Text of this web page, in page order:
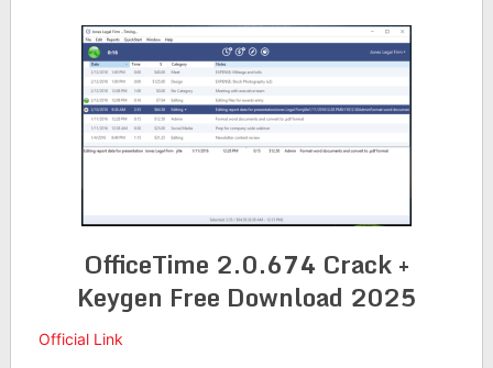
OfficeTime 2.0.674 Crack +
Keygen Free Download 2025
Official Link